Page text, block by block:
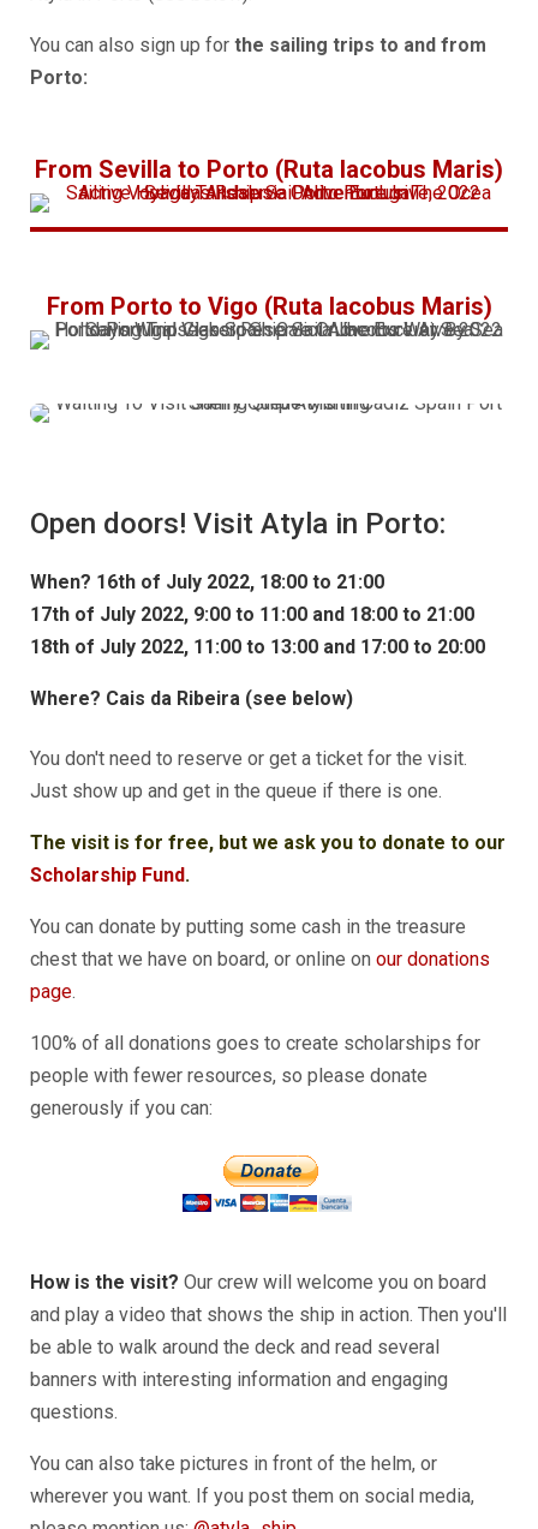
You can also sign up for the sailing trips to and from
Porto:
From Sevilla to Porto (Ruta Iacobus Maris)
From Porto to Vigo (Ruta Iacobus Maris)
Open doors! Visit Atyla in Porto:
When? 16th of July 2022, 18:00 to 21:00
17th of July 2022, 9:00 to 11:00 and 18:00 to 21:00
18th of July 2022, 11:00 to 13:00 and 17:00 to 20:00
Where? Cais da Ribeira (see below)
You don't need to reserve or get a ticket for the visit.
Just show up and get in the queue if there is one.
The visit is for free, but we ask you to donate to our
Scholarship Fund.
You can donate by putting some cash in the treasure
chest that we have on board, or online on our donations
page.
100% of all donations goes to create scholarships for
people with fewer resources, so please donate
generously if you can:
How is the visit? Our crew will welcome you on board
and play a video that shows the ship in action. Then you'll
be able to walk around the deck and read several
banners with interesting information and engaging
questions.
You can also take pictures in front of the helm, or
wherever you want. If you post them on social media,